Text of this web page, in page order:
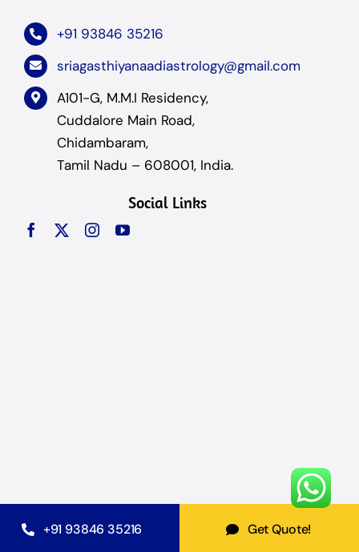
+91 93846 35216
sriagasthiyanaadiastrology@gmail.com
A101-G, M.M.I Residency,
Cuddalore Main Road,
Chidambaram,
Tamil Nadu – 608001, India.
Social Links
+91 93846 35216 Get Quote!